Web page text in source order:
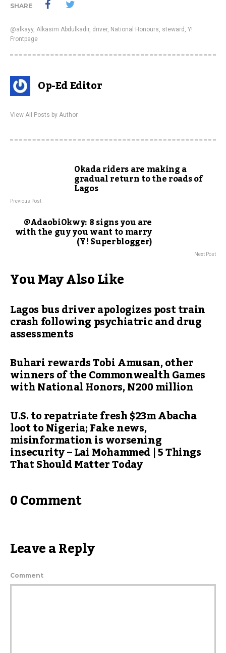
SHARE
@alkayy, Alkasim Abdulkadir, driver, National Honours, steward , Y!
Frontpage
Op-Ed Editor
View All Posts by Author
Okada riders are making a
gradual return to the roads of
Lagos
Previous Post
@AdaobiOkwy: 8 signs you are
with the guy you want to marry
(Y! Superblogger)
Next Post
You May Also Like
Lagos bus driver apologizes post train
crash following psychiatric and drug
assessments
Buhari rewards Tobi Amusan, other
winners of the Commonwealth Games
with National Honors, N200 million
U.S. to repatriate fresh $23m Abacha
loot to Nigeria; Fake news,
misinformation is worsening
insecurity – Lai Mohammed | 5 Things
That Should Matter Today
0 Comment
Leave a Reply
Comment